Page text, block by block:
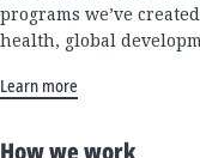
programs we’ve
health, global
Learn more
How we work